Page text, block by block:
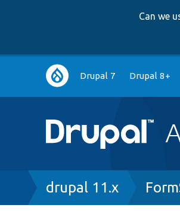
Can we
Main
navigation
Drupal 7 Drupal 8+
Breadcrumb
drupal 11.x